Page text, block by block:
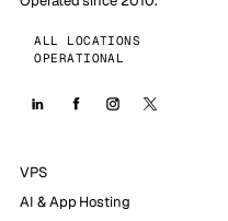
ALL LOCATIONS
OPERATIONAL
VPS
AI & App Hosting